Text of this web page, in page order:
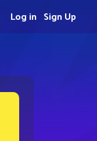
Sign Up
Log in